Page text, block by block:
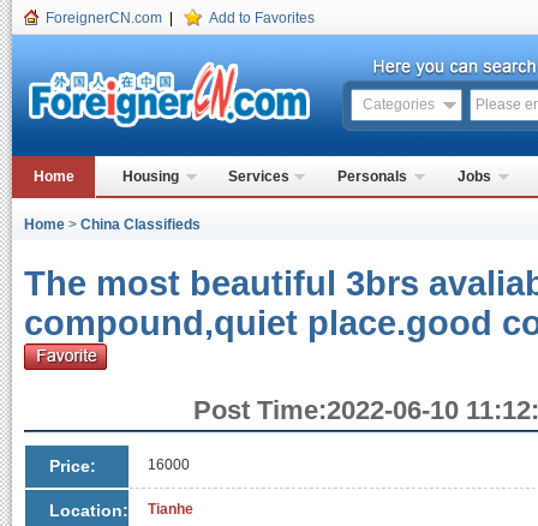
ForeignerCN.com Add to Favorites
Categories
Home Housing Services Personals Jobs
Home > China Classifieds
The most beautiful 3brs
compound,quiet place.good
Post Time:2022-06-10
Price: 16000
Location: Tianhe